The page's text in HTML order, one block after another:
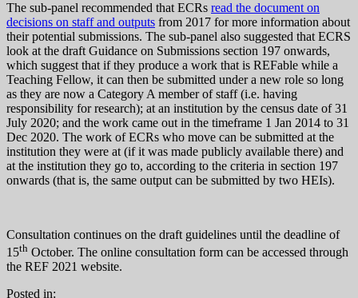
The sub-panel recommended that ECRs read the document on
decisions on staff and outputs from 2017 for more information about
their potential submissions. The sub-panel also suggested that ECRS
look at the draft Guidance on Submissions section 197 onwards,
which suggest that if they produce a work that is REFable while a
Teaching Fellow, it can then be submitted under a new role so long
as they are now a Category A member of staff (i.e. having
responsibility for research); at an institution by the census date of 31
July 2020; and the work came out in the timeframe 1 Jan 2014 to 31
Dec 2020. The work of ECRs who move can be submitted at the
institution they were at (if it was made publicly available there) and
at the institution they go to, according to the criteria in section 197
onwards (that is, the same output can be submitted by two HEIs).
Consultation continues on the draft guidelines until the deadline of
15th October. The online consultation form can be accessed through
the REF 2021 website.
Posted in: